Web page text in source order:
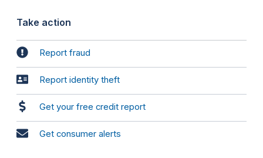
Take action
Report fraud
Report identity theft
Get your free credit report
Get consumer alerts